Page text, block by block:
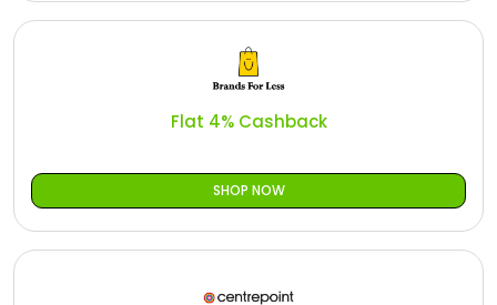
Flat 4% Cashback
SHOP NOW